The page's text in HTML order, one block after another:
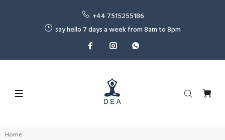
+44 7515255186
say hello 7 days a week from 8am to 8pm
Home